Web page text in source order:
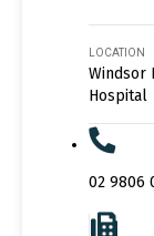
LOCATION
Windsor
Hospital
02 9806